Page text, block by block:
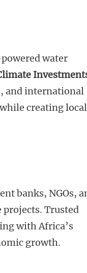
water
and international
creating local
banks, NGOs,
Trusted
with Africa’s
growth.